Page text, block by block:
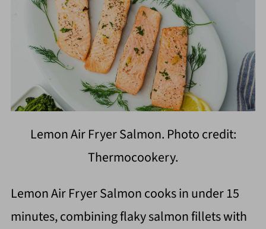
Lemon Air Fryer Salmon. Photo credit:
Thermocookery.
Lemon Air Fryer Salmon cooks in under 15
minutes, combining flaky salmon fillets with